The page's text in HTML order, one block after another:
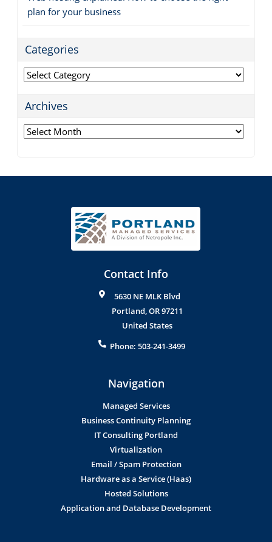
plan for your business
Categories
Categories
Archives
Archives
Contact Info
5630 NE MLK Blvd
Portland,OR97211
United States
Phone: 503-241-3499
Navigation
Managed Services
Business Continuity Planning
IT Consulting Portland
Virtualization
Email / Spam Protection
Hardware as a Service (Haas)
Hosted Solutions
Application and Database Development